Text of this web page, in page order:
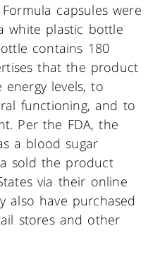
capsules were
white plastic bottle
contains 180
that the product
levels, to
functioning, and to
Per the FDA, the
a blood sugar
sold the product
via their online
also have purchased
stores and other